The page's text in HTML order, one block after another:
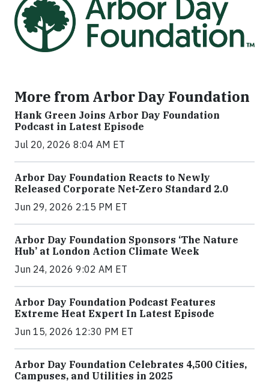
More from Arbor Day Foundation
Hank Green Joins Arbor Day Foundation
Podcast in Latest Episode
Jul 20, 2026 8:04 AM ET
Arbor Day Foundation Reacts to Newly
Released Corporate Net-Zero Standard 2.0
Jun 29, 2026 2:15 PM ET
Arbor Day Foundation Sponsors ‘The Nature
Hub’ at London Action Climate Week
Jun 24, 2026 9:02 AM ET
Arbor Day Foundation Podcast Features
Extreme Heat Expert In Latest Episode
Jun 15, 2026 12:30 PM ET
Arbor Day Foundation Celebrates 4,500 Cities,
Campuses, and Utilities in 2025